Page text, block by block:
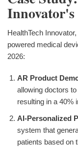
Innovator's
HealthTech
powered medical
2026:
AR Product
allowing doctors
resulting in a 40%
AI-Personalized
system that
patients based on